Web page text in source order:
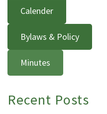
Calender
Bylaws & Policy
Minutes
Recent Posts